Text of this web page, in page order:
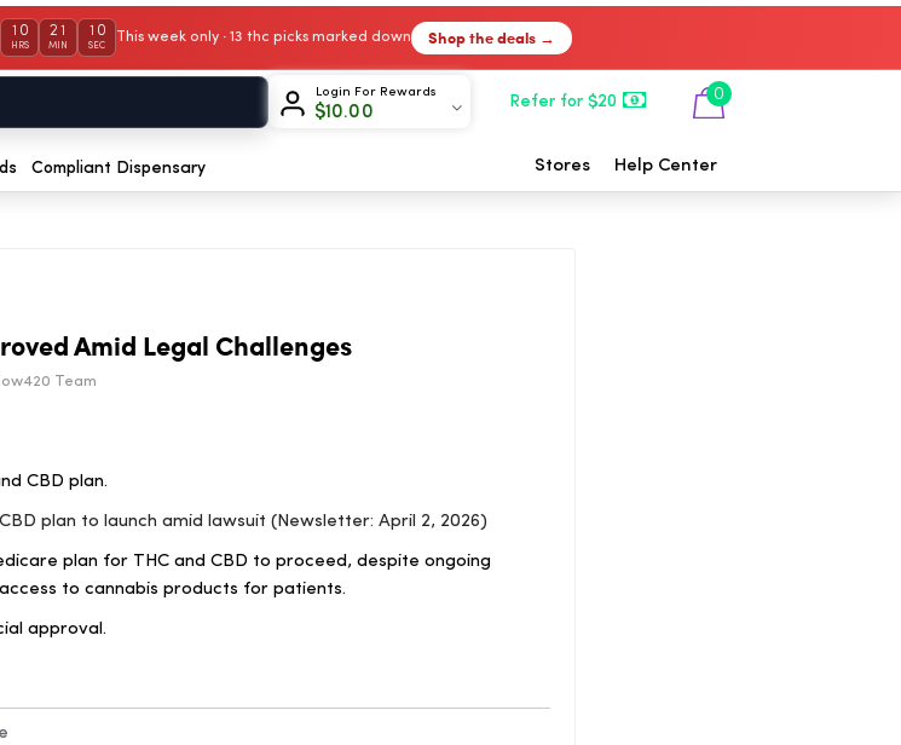
10
HRS
21
MIN
10
SEC
This week only · 13 thc picks marked down Shop the deals →
Login For Rewards
$10.00
Refer for $20 0
Compliant Dispensary Stores Help Center
Amid Legal Challenges
Team
CBD plan.
plan to launch amid lawsuit (Newsletter: April 2, 2026)
plan for THC and CBD to proceed, despite ongoing
to cannabis products for patients.
approval.